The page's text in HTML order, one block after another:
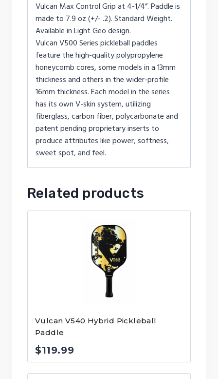
Vulcan Max Control Grip at 4-1/4”. Paddle is
made to 7.9 oz (+/- .2). Standard Weight.
Available in Light Geo design.
Vulcan V500 Series pickleball paddles
feature the high-quality polypropylene
honeycomb cores, some models in a 13mm
thickness and others in the wider-profile
16mm thickness. Each model in the series
has its own V-skin system, utilizing
fiberglass, carbon fiber, polycarbonate and
patent pending proprietary inserts to
produce attributes like power, softness,
sweet spot, and feel.
Related products
Vulcan V540 Hybrid Pickleball
Paddle
$119.99